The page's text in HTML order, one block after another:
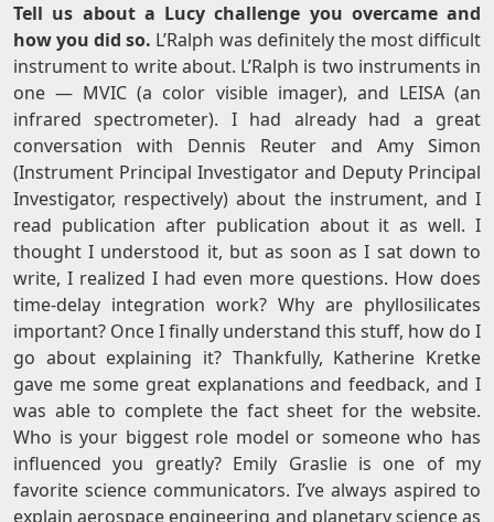
Tell us about a Lucy challenge you overcame and
how you did so. L’Ralph was definitely the most difficult
instrument to write about. L’Ralph is two instruments in
one — MVIC (a color visible imager), and LEISA (an
infrared spectrometer). I had already had a great
conversation with Dennis Reuter and Amy Simon
(Instrument Principal Investigator and Deputy Principal
Investigator, respectively) about the instrument, and I
read publication after publication about it as well. I
thought I understood it, but as soon as I sat down to
write, I realized I had even more questions. How does
time-delay integration work? Why are phyllosilicates
important? Once I finally understand this stuff, how do I
go about explaining it? Thankfully, Katherine Kretke
gave me some great explanations and feedback, and I
was able to complete the fact sheet for the website.
Who is your biggest role model or someone who has
influenced you greatly? Emily Graslie is one of my
favorite science communicators. I’ve always aspired to
explain aerospace engineering and planetary science as